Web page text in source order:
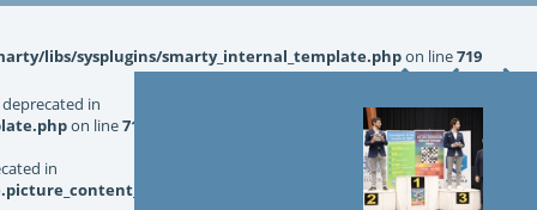
libs/sysplugins/smarty_internal_template.phpon line719
in
on line719
in